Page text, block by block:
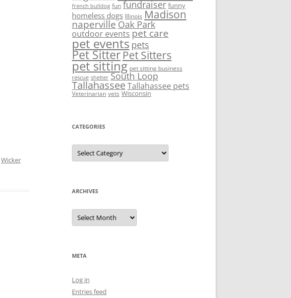
Wicker
french bulldog fun fundraiser funny
homeless dogs Illinois Madison
napervilleOak Park
outdoor events pet care
pet events pets
Pet Sitter Pet Sitters
pet sitting pet sitting business
rescue shelter South Loop
TallahasseeTallahassee pets
Veterinarian vets Wisconsin
CATEGORIES
Categories
ARCHIVES
Archives
META
Log in
Entries feed